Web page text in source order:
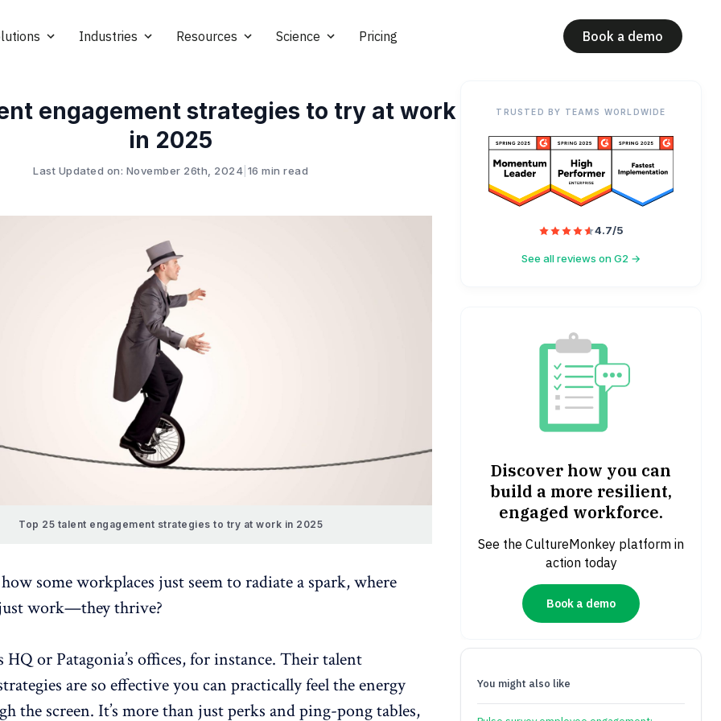
Industries Resources Science Pricing Book a demo
engagement strategies to try at work
in 2025
Last Updated on: November 26th, 2024 16 min read
Top 25 talent engagement strategies to try at work in 2025
some workplaces just seem to radiate a spark, where
just work—they thrive?
HQ or Patagonia’s offices, for instance. Their talent
are so effective you can practically feel the energy
the screen. It’s more than just perks and ping-pong tables,
TRUSTED BY TEAMS WORLDWIDE
4.7/5
See all reviews on G2 →
Discover how you can
build a more resilient,
engaged workforce.
See the CultureMonkey platform in
action today
Book a demo
You might also like